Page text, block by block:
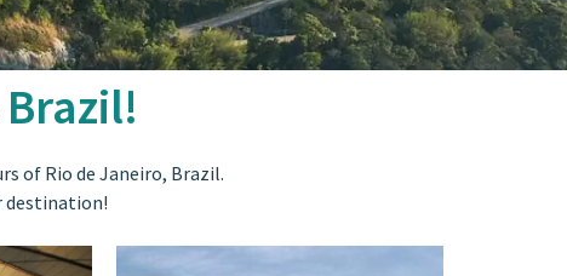
of Rio de Janeiro, Brazil.
destination!